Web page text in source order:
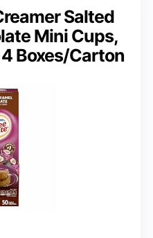
Salted
Mini Cups,
Boxes/Carton